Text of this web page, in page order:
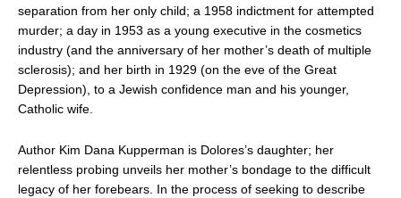
separation from her only child; a 1958 indictment for attempted
murder; a day in 1953 as a young executive in the cosmetics
industry (and the anniversary of her mother’s death of multiple
sclerosis); and her birth in 1929 (on the eve of the Great
Depression), to a Jewish confidence man and his younger,
Catholic wife.
Author Kim Dana Kupperman is Dolores’s daughter; her
relentless probing unveils her mother’s bondage to the difficult
legacy of her forebears. In the process of seeking to describe